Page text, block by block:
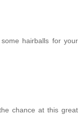
hairballs for your
chance at this great